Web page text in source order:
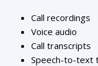
Call recordings
Voice audio
Call transcripts
Speech-to-text